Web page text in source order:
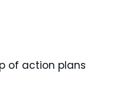
of action plans